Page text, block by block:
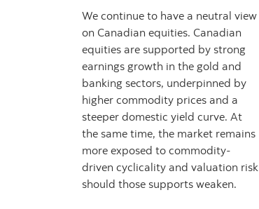
We continue to have a neutral view
on Canadian equities. Canadian
equities are supported by strong
earnings growth in the gold and
banking sectors, underpinned by
higher commodity prices and a
steeper domestic yield curve. At
the same time, the market remains
more exposed to commodity-
driven cyclicality and valuation risk
should those supports weaken.